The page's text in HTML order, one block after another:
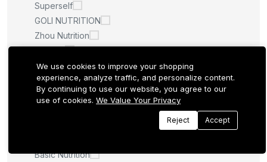
Superself
GOLI NUTRITION
Zhou Nutrition
BariatricPal
Graminex
Vital Proteins
Basic Nutrition
We use cookies to improve your shopping
experience, analyze traffic, and personalize content.
By continuing to use our website, you agree to our
use of cookies. We Value Your Privacy
Reject Accept